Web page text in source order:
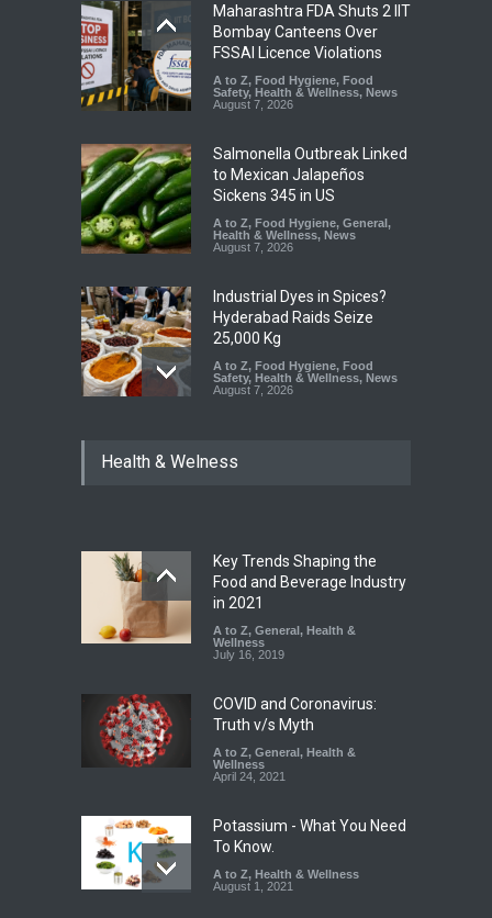
Maharashtra FDA Shuts 2 IIT
Bombay Canteens Over
FSSAI Licence Violations
A to Z, Food Hygiene, Food
Safety, Health & Wellness, News
August 7, 2026
Salmonella Outbreak Linked
to Mexican Jalapeños
Sickens 345 in US
A to Z, Food Hygiene, General,
Health & Wellness, News
August 7, 2026
Industrial Dyes in Spices?
Hyderabad Raids Seize
25,000 Kg
A to Z, Food Hygiene, Food
Safety, Health & Wellness, News
August 7, 2026
Coloured Papads Over
Industrial-Grade Essence
Found in Rose Water,
Kozhikode Food Unit Shut
Down
August 6, 2026
Health & Welness
Key Trends Shaping the
Food and Beverage Industry
in 2021
A to Z, General, Health &
Wellness
July 16, 2019
COVID and Coronavirus:
Truth v/s Myth
A to Z, General, Health &
Wellness
April 24, 2021
Potassium - What You Need
To Know.
A to Z, Health & Wellness
August 1, 2021